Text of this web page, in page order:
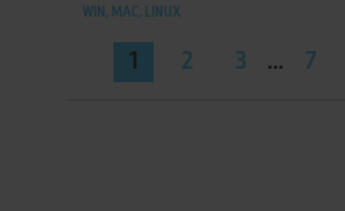
WIN, MAC, LINUX
1 2 3 ... 7